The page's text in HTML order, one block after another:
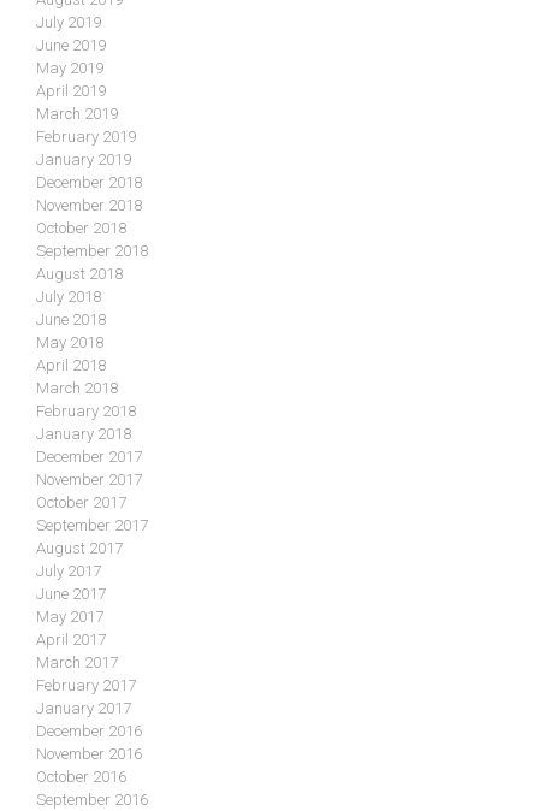
July 2019
June 2019
May 2019
April 2019
March 2019
February 2019
January 2019
December 2018
November 2018
October 2018
September 2018
August 2018
July 2018
June 2018
May 2018
April 2018
March 2018
February 2018
January 2018
December 2017
November 2017
October 2017
September 2017
August 2017
July 2017
June 2017
May 2017
April 2017
March 2017
February 2017
January 2017
December 2016
November 2016
October 2016
September 2016